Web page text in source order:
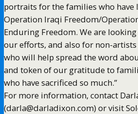
portraits for the families who have
Operation Iraqi Freedom/
Enduring Freedom. We are
our efforts, and also for non-artists
who will help spread the word
and token of our gratitude to
who have sacrificed so much.”
For more information, contact
(darla@darladixon.com) or visit